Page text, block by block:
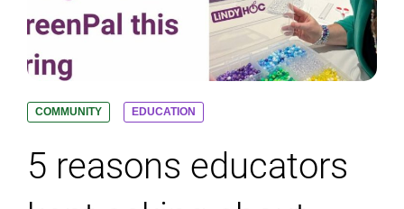
COMMUNITY EDUCATION
5 reasons educators